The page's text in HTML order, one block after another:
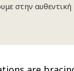
στην